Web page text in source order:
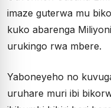
imaze guterwa mu
kuko abarenga
urukingo rwa mbere.
Yaboneyeho no
uruhare muri ibi